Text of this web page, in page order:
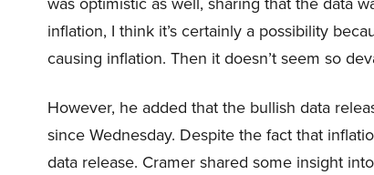
inflation, I think it’s certainly a possibility
causing inflation. Then it doesn’t seem so
However, he added that the bullish data
since Wednesday. Despite the fact that
data release. Cramer shared some insight